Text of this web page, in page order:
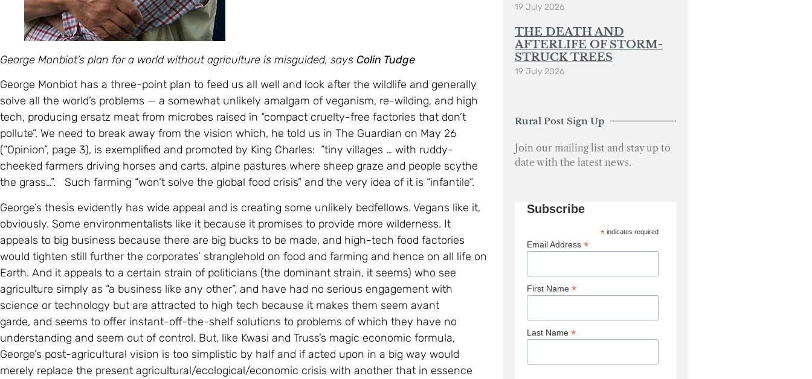
George Monbiot’s plan for a world without agriculture is misguided, says Colin Tudge
George Monbiot has a three-point plan to feed us all well and look after the wildlife and generally
solve all the world’s problems — a somewhat unlikely amalgam of veganism, re-wilding, and high
tech, producing ersatz meat from microbes raised in “compact cruelty-free factories that don’t
pollute”. We need to break away from the vision which, he told us in The Guardian on May 26
(“Opinion”, page 3), is exemplified and promoted by King Charles: “tiny villages … with ruddy-
cheeked farmers driving horses and carts, alpine pastures where sheep graze and people scythe
the grass…”. Such farming “won’t solve the global food crisis” and the very idea of it is “infantile”.
George’s thesis evidently has wide appeal and is creating some unlikely bedfellows. Vegans like it,
obviously. Some environmentalists like it because it promises to provide more wilderness. It
appeals to big business because there are big bucks to be made, and high-tech food factories
would tighten still further the corporates’ stranglehold on food and farming and hence on all life on
Earth. And it appeals to a certain strain of politicians (the dominant strain, it seems) who see
agriculture simply as “a business like any other”, and have had no serious engagement with
science or technology but are attracted to high tech because it makes them seem avant
garde, and seems to offer instant-off-the-shelf solutions to problems of which they have no
understanding and seem out of control. But, like Kwasi and Truss’s magic economic formula,
George’s post-agricultural vision is too simplistic by half and if acted upon in a big way would
merely replace the present agricultural/ecological/economic crisis with another that in essence
19 July 2026
THE DEATH AND
AFTERLIFE OF STORM-
STRUCK TREES
19 July 2026
Rural Post Sign Up
Join our mailing list and stay up to
date with the latest news.
Subscribe
* indicates required
Email Address *
First Name *
Last Name *